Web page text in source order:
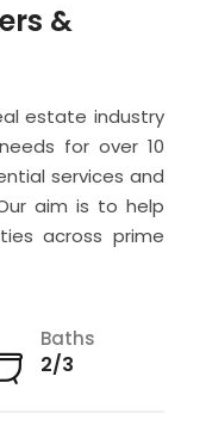
&
estate industry
for over 10
services and
aim is to help
across prime
Baths
2/3